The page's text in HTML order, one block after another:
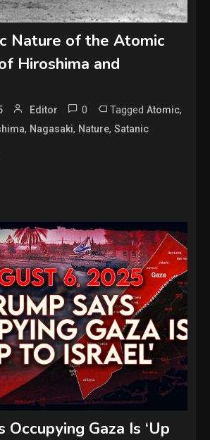
Nature of the Atomic
Hiroshima and
Editor 0 TaggedAtomic,
, Nagasaki, Nature,Satanic
Occupying Gaza Is ‘Up